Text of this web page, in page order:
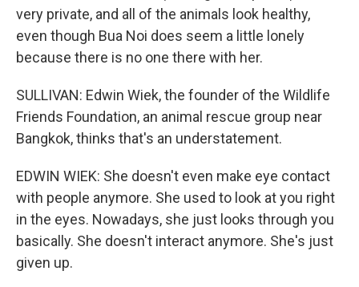
very private, and all of the animals look healthy,
even though Bua Noi does seem a little lonely
because there is no one there with her.
SULLIVAN: Edwin Wiek, the founder of the Wildlife
Friends Foundation, an animal rescue group near
Bangkok, thinks that's an understatement.
EDWIN WIEK: She doesn't even make eye contact
with people anymore. She used to look at you right
in the eyes. Nowadays, she just looks through you
basically. She doesn't interact anymore. She's just
given up.